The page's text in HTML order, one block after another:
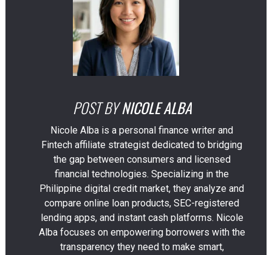
POST BYNICOLE ALBA
Nicole Alba is a personal finance writer and
Fintech affiliate strategist dedicated to bridging
the gap between consumers and licensed
financial technologies. Specializing in the
Philippine digital credit market, they analyze and
compare online loan products, SEC-registered
lending apps, and instant cash platforms. Nicole
Alba focuses on empowering borrowers with the
transparency they need to make smart,